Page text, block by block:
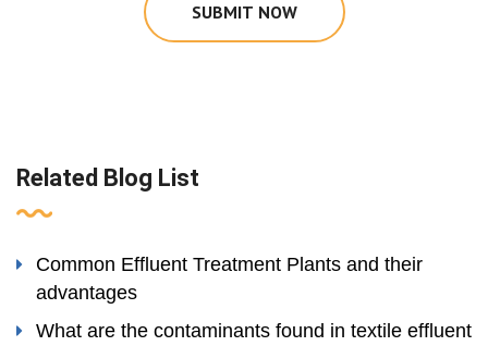
SUBMIT NOW
Related Blog List
Common Effluent Treatment Plants and their
advantages
What are the contaminants found in textile effluent